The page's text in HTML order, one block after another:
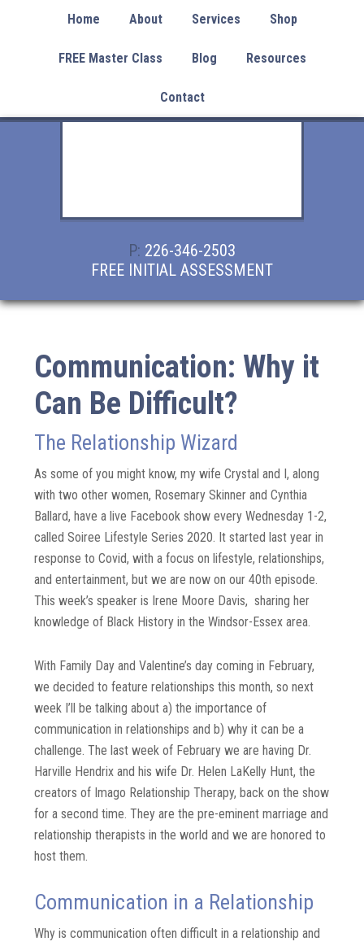
Home About Services Shop
FREE Master Class Blog Resources
Contact
P: 226-346-2503
FREE INITIAL ASSESSMENT
Communication: Why it
Can Be Difficult?
The Relationship Wizard
As some of you might know, my wife Crystal and I, along
with two other women, Rosemary Skinner and Cynthia
Ballard, have a live Facebook show every Wednesday 1-2,
called Soiree Lifestyle Series 2020. It started last year in
response to Covid, with a focus on lifestyle, relationships,
and entertainment, but we are now on our 40th episode.
This week’s speaker is Irene Moore Davis, sharing her
knowledge of Black History in the Windsor-Essex area.
With Family Day and Valentine’s day coming in February,
we decided to feature relationships this month, so next
week I’ll be talking abouta) the importance of
communication in relationships and b) why it can be a
challenge. The last week of February we are having Dr.
Harville Hendrix and his wife Dr. Helen LaKelly Hunt, the
creators of Imago Relationship Therapy, back on the show
for a second time. They are the pre-eminent marriage and
relationship therapists in the world and we are honored to
host them.
Communication in a Relationship
Why is communication often difficult in a relationship and